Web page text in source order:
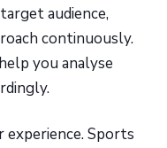
audience,
continuously.
you analyse
Sports